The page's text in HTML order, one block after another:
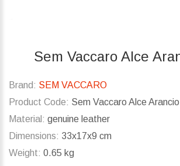
Sem Vaccaro Alce
Brand: SEM VACCARO
Product Code: Sem Vaccaro Alce
Material: genuine leather
Dimensions: 33x17x9 cm
Weight: 0.65 kg